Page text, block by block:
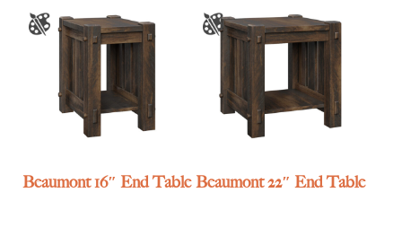
Beaumont 16″ End Table Beaumont 22″ End Table